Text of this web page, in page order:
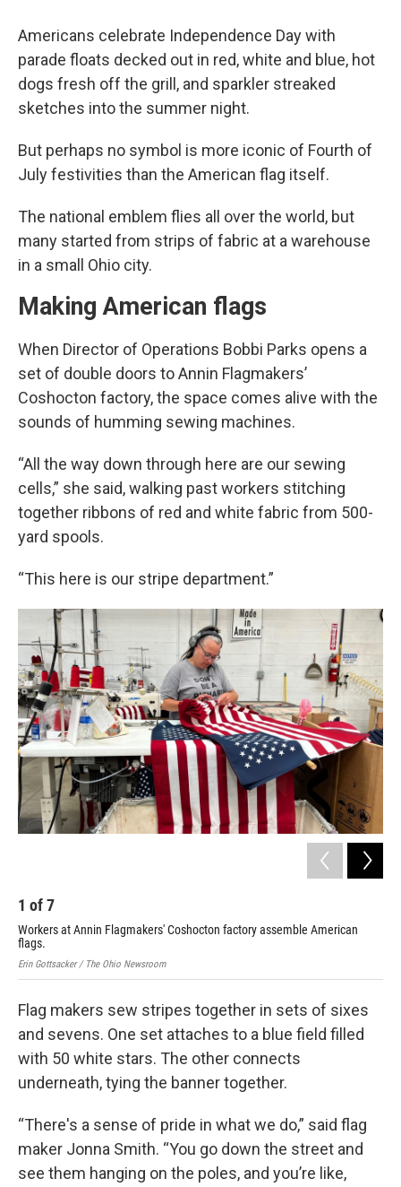
Americans celebrate Independence Day with
parade floats decked out in red, white and blue, hot
dogs fresh off the grill, and sparkler streaked
sketches into the summer night.
But perhaps no symbol is more iconic of Fourth of
July festivities than the American flag itself.
The national emblem flies all over the world, but
many started from strips of fabric at a warehouse
in a small Ohio city.
Making American flags
When Director of Operations Bobbi Parks opens a
set of double doors to Annin Flagmakers’
Coshocton factory, the space comes alive with the
sounds of humming sewing machines.
“All the way down through here are our sewing
cells,” she said, walking past workers stitching
together ribbons of red and white fabric from 500-
yard spools.
“This here is our stripe department.”
1 of7
Workers at Annin Flagmakers' Coshocton factory assemble American
flags.
Erin Gottsacker / The Ohio Newsroom
Flag makers sew stripes together in sets of sixes
and sevens. One set attaches to a blue field filled
with 50 white stars. The other connects
underneath, tying the banner together.
“There's a sense of pride in what we do,” said flag
maker Jonna Smith. “You go down the street and
see them hanging on the poles, and you’re like,